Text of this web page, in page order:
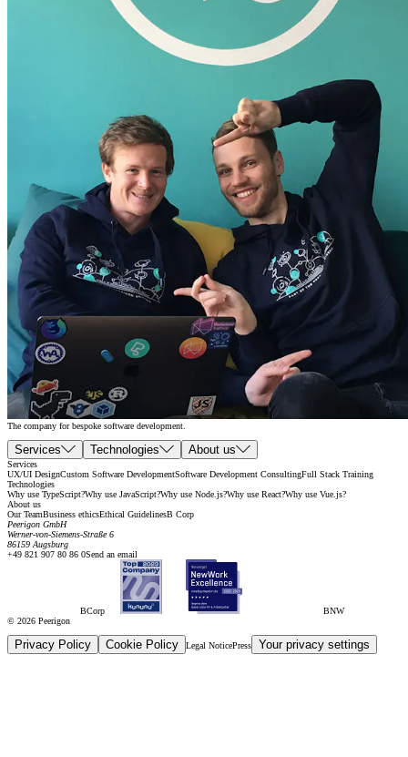
The company for bespoke software development.
Services Technologies About us
Services
UX/UI DesignCustom Software DevelopmentSoftware Development ConsultingFull Stack Training
Technologies
Why use TypeScript?Why use JavaScript?Why use Node.js?Why use React?Why use Vue.js?
About us
Our TeamBusiness ethicsEthical GuidelinesB Corp
Peerigon GmbH
Werner-von-Siemens-Straße 6
86159 Augsburg
+49 821 907 80 86 0Send an email
BCorp
BNW
© 2026 Peerigon
Privacy Policy Cookie Policy Legal NoticePress Your privacy settings